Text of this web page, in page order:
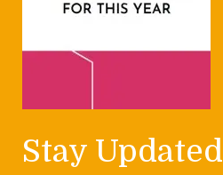
Stay Updated